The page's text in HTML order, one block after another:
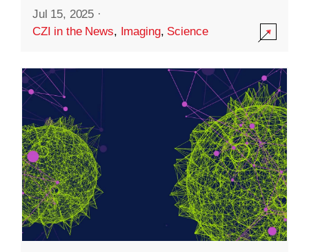
Jul 15, 2025 ·
CZI in the News, Imaging, Science